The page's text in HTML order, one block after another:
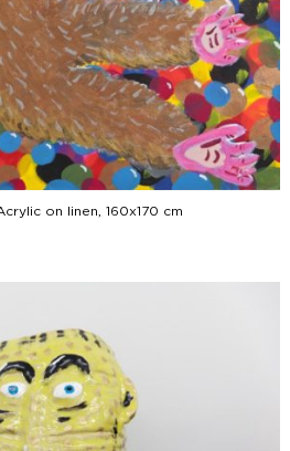
on linen, 160x170 cm